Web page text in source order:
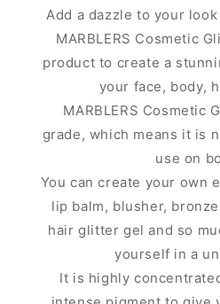
Add a dazzle to your
MARBLERS Cosmetic
product to create a
your face, body,
MARBLERS Cosmetic
grade, which means it is
use on
You can create your own
lip balm, blusher,
hair glitter gel and so
yourself in a
It is highly